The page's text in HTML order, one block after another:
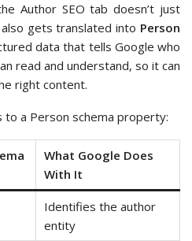
Author SEO tab doesn’t just
gets translated into Person
data that tells Google who
read and understand, so it can
right content.
to a Person schema property:
What Google Does
With It
Identifies the author
entity